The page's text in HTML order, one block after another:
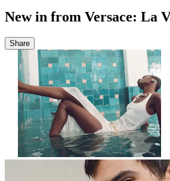
New in from Versace: La
Share